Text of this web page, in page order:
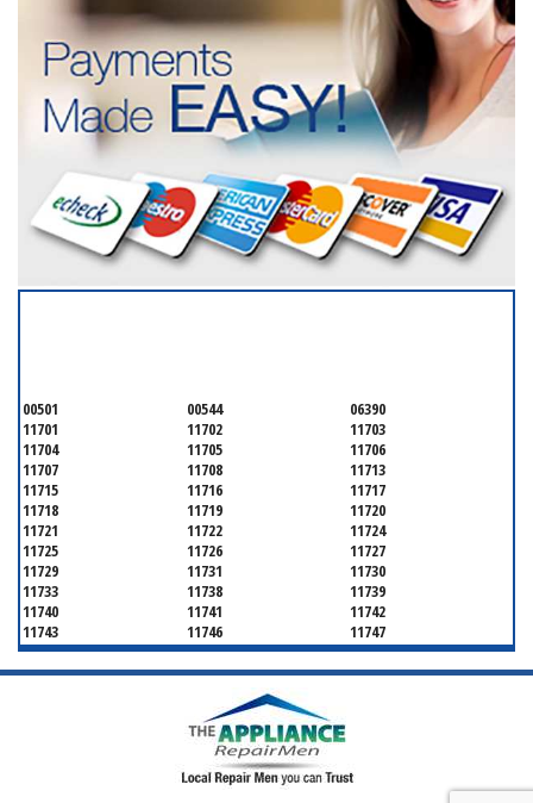
00501 00544
06390
11701
11702
11703
11704
11705
11706
11707
11708
11713
11715
11716
11717
11718
11719
11720
11721
11722
11724
11725
11726
11727
11729
11731
11730
11733
11738
11739
11740
11741
11742
11743
11746
11747
11749
11750
11751
11752
11754
11755
11766
11769
11775
11778
11779